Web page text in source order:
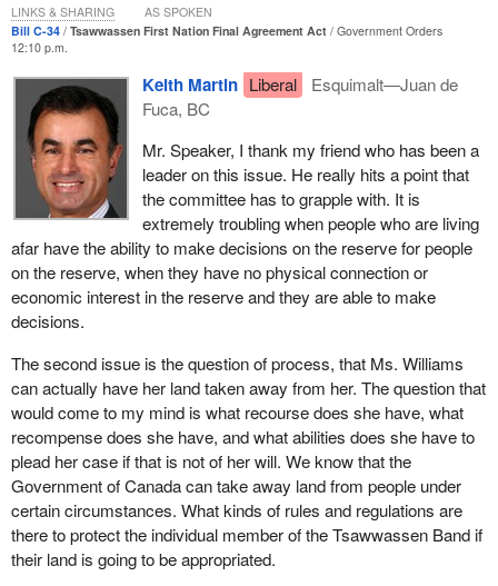
Another question I have for the member is this. The
industrialization of the reserve that will flow from the agreement
with the Vancouver Port Authority will result in the expropriation of
Bertha Williams' property so that band members living in Los
Angeles and Alabama, not to mention Winnipeg, can cash in on
the money that will flow. Does the member opposite think that this
is a worthy result of a treaty?
Bill C-34 Tsawwassen First Nation Final Agreement Act
Government Orders
12:10 p.m.
Keith Martin Liberal
Esquimalt—Juan de
Fuca, BC
Mr. Speaker, I thank my friend who has been a
leader on this issue. He really hits a point that
the committee has to grapple with. It is
extremely troubling when people who are living
afar have the ability to make decisions on the reserve for people
on the reserve, when they have no physical connection or
economic interest in the reserve and they are able to make
decisions.
The second issue is the question of process, that Ms. Williams
can actually have her land taken away from her. The question that
would come to my mind is what recourse does she have, what
recompense does she have, and what abilities does she have to
plead her case if that is not of her will. We know that the
Government of Canada can take away land from people under
certain circumstances. What kinds of rules and regulations are
there to protect the individual member of the Tsawwassen Band if
their land is going to be appropriated.
LINKS & SHARING AS SPOKEN